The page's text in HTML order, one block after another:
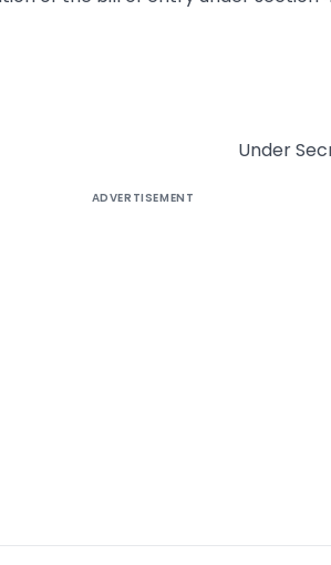
Under
ADVERTISEMENT